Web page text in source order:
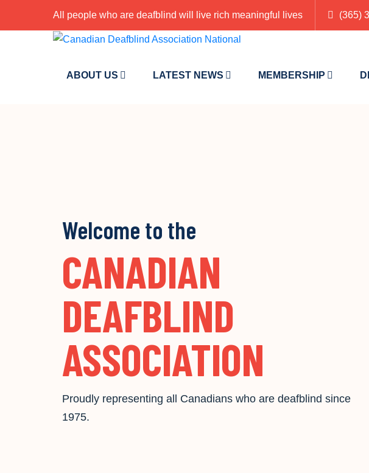
All people who are deafblind will live rich meaningful lives (365)
ABOUT US LATEST NEWS MEMBERSHIP
Welcome to the
CANADIAN
DEAFBLIND
ASSOCIATION
Proudly representing all Canadians who are deafblind since
1975.